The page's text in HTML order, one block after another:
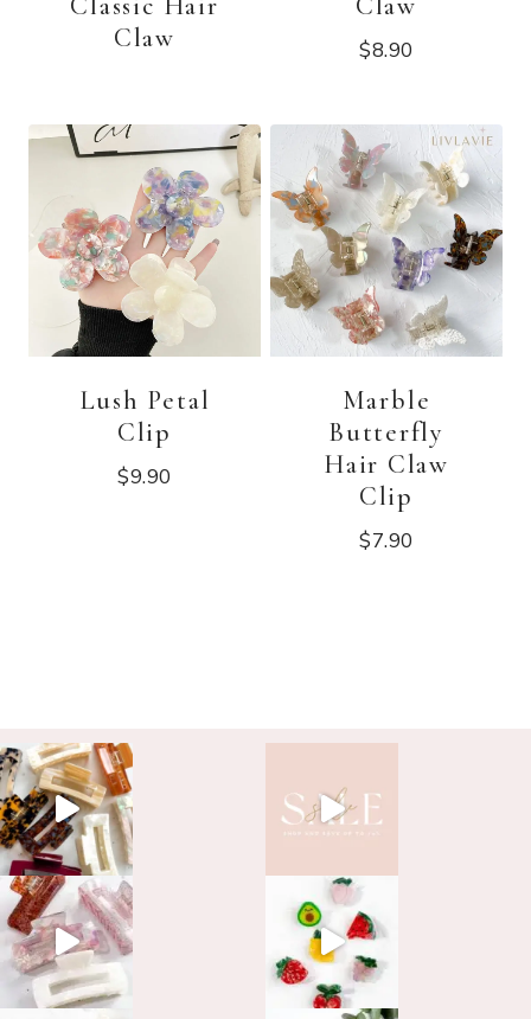
Claw
$8.90
Lush Petal
Clip
$9.90
Marble
Butterfly
Hair Claw
Clip
$7.90